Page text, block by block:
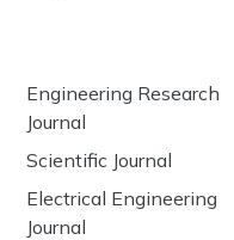
Engineering Research
Journal
Scientific Journal
Electrical Engineering
Journal